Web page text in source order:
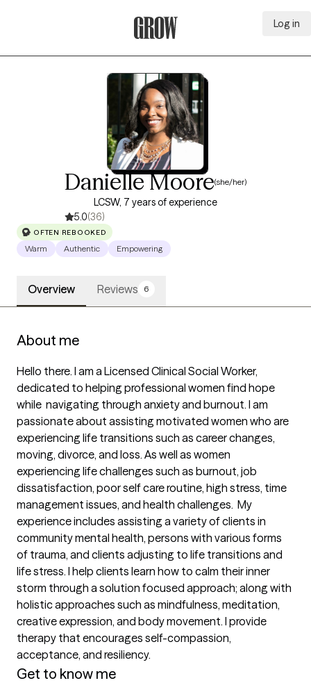
Log in
Danielle Moore(she/her)
LCSW, 7 years of experience
5.0(36)
OFTEN REBOOKED
Warm Authentic Empowering
Overview Reviews 6
About me
Hello there. I am a Licensed Clinical Social Worker,
dedicated to helping professional women find hope
while  navigating through anxiety and burnout. l am
passionate about assisting motivated women who are
experiencing life transitions such as career changes,
moving, divorce, and loss. As well as women
experiencing life challenges such as burnout, job
dissatisfaction, poor self care routine, high stress, time
management issues, and health challenges.  My
experience includes assisting a variety of clients in
community mental health, persons with various forms
of trauma, and clients adjusting to life transitions and
life stress. I help clients learn how to calm their inner
storm through a solution focused approach; along with
holistic approaches such as mindfulness, meditation,
creative expression, and body movement. I provide
therapy that encourages self-compassion,
acceptance, and resiliency.
Get to know me